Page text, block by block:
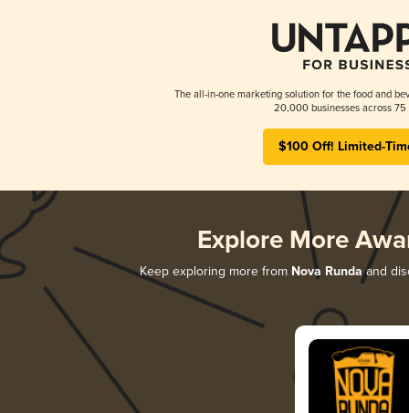
The all-in-one marketing solution for the food and
20,000 businesses across 75
$100 Off! Limited-
Explore More
Keep exploring more from Nova Rundaand